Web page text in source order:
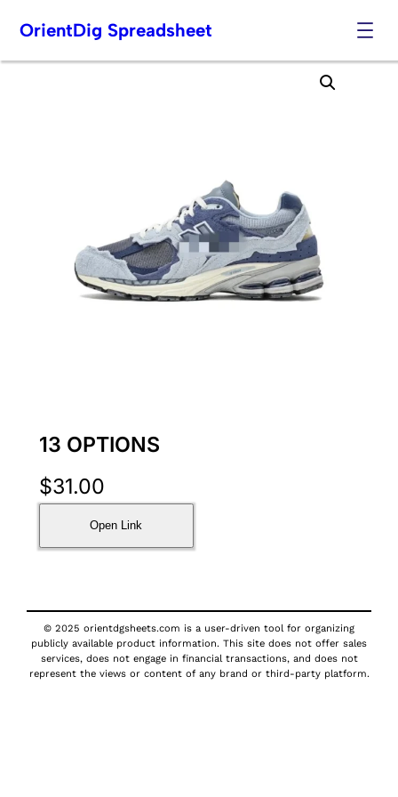
Skip
OrientDig Spreadsheet
13 OPTIONS
$31.00
Open Link
© 2025 orientdgsheets.com is a user-driven tool for organizing
publicly available product information. This site does not offer sales
services, does not engage in financial transactions, and does not
represent the views or content of any brand or third-party platform.